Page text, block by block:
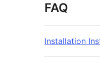
FAQ
Installation